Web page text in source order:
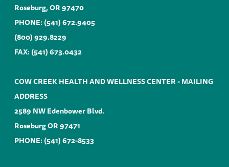
Roseburg, OR 97470
PHONE:(541) 672.9405
(800) 929.8229
FAX: (541) 673.0432
COW CREEK HEALTH AND WELLNESS CENTER - MAILING
ADDRESS
2589 NW Edenbower Blvd.
Roseburg OR 97471
PHONE:(541) 672-8533